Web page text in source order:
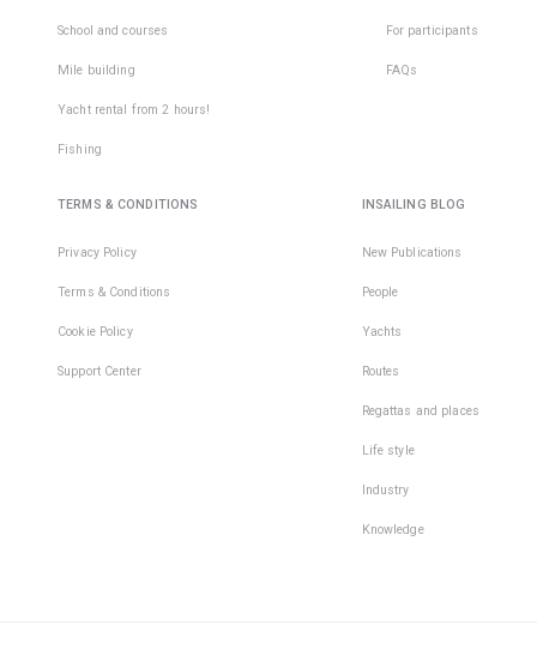
School and courses
Mile building
Yacht rental from 2 hours!
Fishing
For participants
FAQs
TERMS & CONDITIONS
Privacy Policy
Terms & Conditions
Cookie Policy
Support Center
INSAILING BLOG
New Publications
People
Yachts
Routes
Regattas and places
Life style
Industry
Knowledge